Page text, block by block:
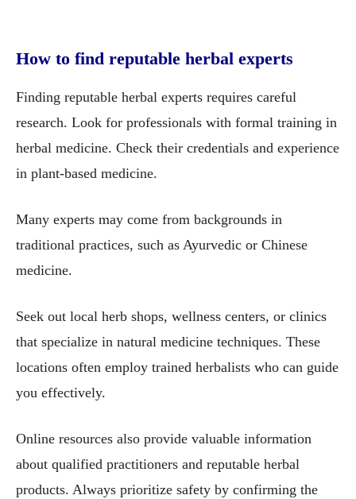
How to find reputable herbal experts
Finding reputable herbal experts requires careful
research. Look for professionals with formal training in
herbal medicine. Check their credentials and experience
in plant-based medicine.
Many experts may come from backgrounds in
traditional practices, such as Ayurvedic or Chinese
medicine.
Seek out local herb shops, wellness centers, or clinics
that specialize in natural medicine techniques. These
locations often employ trained herbalists who can guide
you effectively.
Online resources also provide valuable information
about qualified practitioners and reputable herbal
products. Always prioritize safety by confirming the